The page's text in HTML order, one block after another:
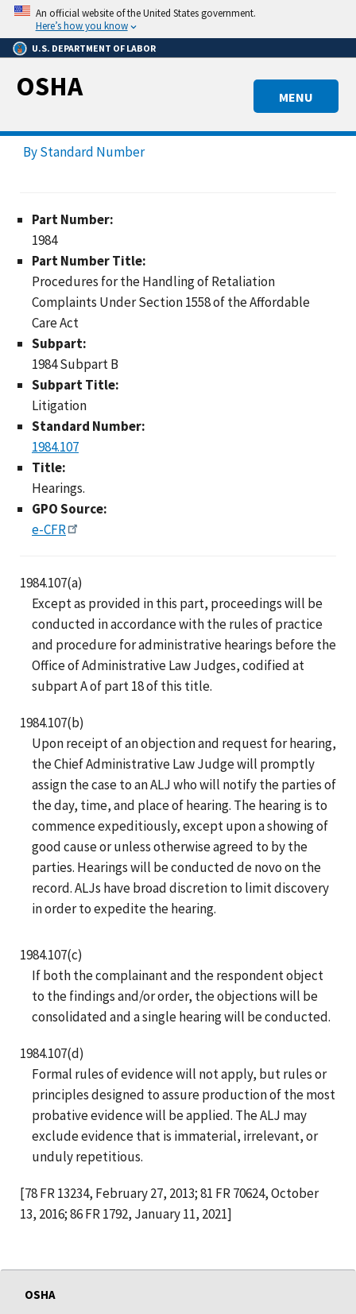
Skip
main
content
An official website of the United States government.
Here’s how you know
U.S. DEPARTMENT OF LABOR
MENU
OSHA
By Standard Number
Part Number:
1984
Part Number Title:
Procedures for the Handling of Retaliation
Complaints Under Section 1558 of the Affordable
Care Act
Subpart:
1984 Subpart B
Subpart Title:
Litigation
Standard Number:
1984.107
Title:
Hearings.
GPO Source:
e-CFR
1984.107(a)
Except as provided in this part, proceedings will be
conducted in accordance with the rules of practice
and procedure for administrative hearings before the
Office of Administrative Law Judges, codified at
subpart A of part 18 of this title.
1984.107(b)
Upon receipt of an objection and request for hearing,
the Chief Administrative Law Judge will promptly
assign the case to an ALJ who will notify the parties of
the day, time, and place of hearing. The hearing is to
commence expeditiously, except upon a showing of
good cause or unless otherwise agreed to by the
parties. Hearings will be conducted de novo on the
record. ALJs have broad discretion to limit discovery
in order to expedite the hearing.
1984.107(c)
If both the complainant and the respondent object
to the findings and/or order, the objections will be
consolidated and a single hearing will be conducted.
1984.107(d)
Formal rules of evidence will not apply, but rules or
principles designed to assure production of the most
probative evidence will be applied. The ALJ may
exclude evidence that is immaterial, irrelevant, or
unduly repetitious.
[78 FR 13234, February 27, 2013; 81 FR 70624, October
13, 2016; 86 FR 1792, January 11, 2021]
OSHA